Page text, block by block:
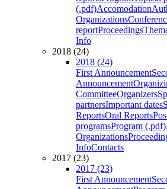
(.pdf)Accomodation
Organizations
reportProceedings
Info
2018 (24)
2018 (24)
First Announcement
Announcement
CommitteeOrganizers
partnersImportant dates
ReportsOral Reports
programsProgram (.pdf)
Organizations
InfoContacts
2017 (23)
2017 (23)
First Announcement